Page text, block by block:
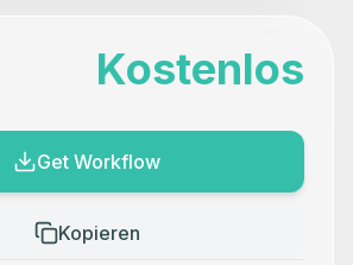
Kostenlos
Get Workflow
Kopieren